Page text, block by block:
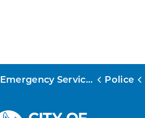
Emergency Services Police